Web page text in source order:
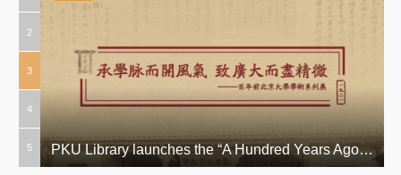
PKU Library launches the “A Hundred Years Ago —— PKU Academic Exhibition Series”
A Hub of Knowledge: The East Building of PKU Library Unveiled
2
3
4
5